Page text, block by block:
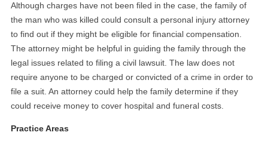
Although charges have not been filed in the case, the family of
the man who was killed could consult a personal injury attorney
to find out if they might be eligible for financial compensation.
The attorney might be helpful in guiding the family through the
legal issues related to filing a civil lawsuit. The law does not
require anyone to be charged or convicted of a crime in order to
file a suit. An attorney could help the family determine if they
could receive money to cover hospital and funeral costs.
Practice Areas